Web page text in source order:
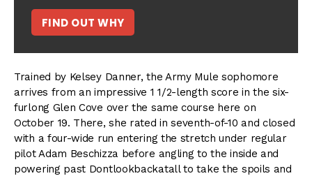
FIND OUT WHY
Trained by Kelsey Danner, the Army Mule sophomore
arrives from an impressive 1 1/2-length score in the six-
furlong Glen Cove over the same course here on
October 19. There, she rated in seventh-of-10 and closed
with a four-wide run entering the stretch under regular
pilot Adam Beschizza before angling to the inside and
powering past Dontlookbackatall to take the spoils and